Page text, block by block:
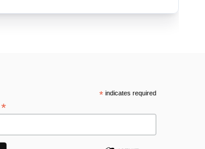
*indicates required
*